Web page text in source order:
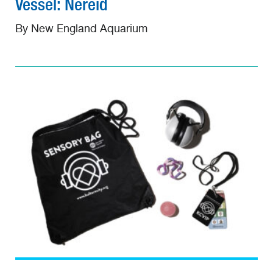
Vessel: Nereid
By New England Aquarium